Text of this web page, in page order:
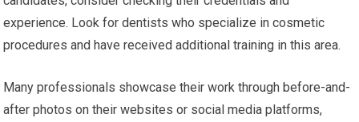
experience. Look for dentists who specialize in cosmetic
procedures and have received additional training in this area.
Many professionals showcase their work through before-and-
after photos on their websites or social media platforms,